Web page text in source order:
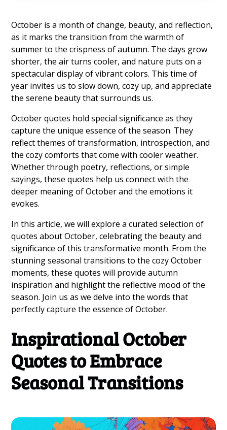
October is a month of change, beauty, and reflection,
as it marks the transition from the warmth of
summer to the crispness of autumn. The days grow
shorter, the air turns cooler, and nature puts on a
spectacular display of vibrant colors. This time of
year invites us to slow down, cozy up, and appreciate
the serene beauty that surrounds us.
October quotes hold special significance as they
capture the unique essence of the season. They
reflect themes of transformation, introspection, and
the cozy comforts that come with cooler weather.
Whether through poetry, reflections, or simple
sayings, these quotes help us connect with the
deeper meaning of October and the emotions it
evokes.
In this article, we will explore a curated selection of
quotes about October, celebrating the beauty and
significance of this transformative month. From the
stunning seasonal transitions to the cozy October
moments, these quotes will provide autumn
inspiration and highlight the reflective mood of the
season. Join us as we delve into the words that
perfectly capture the essence of October.
Inspirational October
Quotes to Embrace
Seasonal Transitions